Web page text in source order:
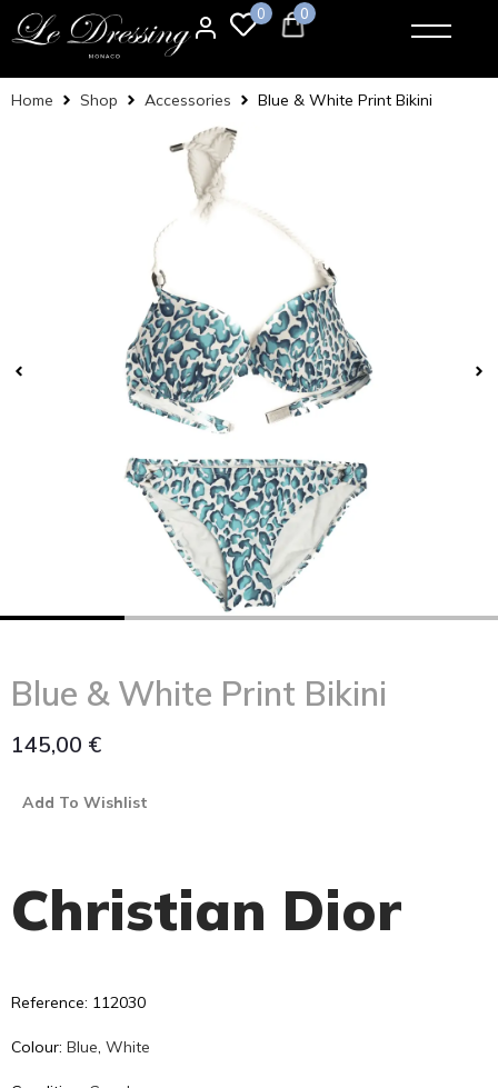
0 0
Home Shop Accessories Blue & White Print Bikini
Blue & White Print Bikini
145,00 €
Add To Wishlist
Christian Dior
Reference: 112030
Colour: Blue, White